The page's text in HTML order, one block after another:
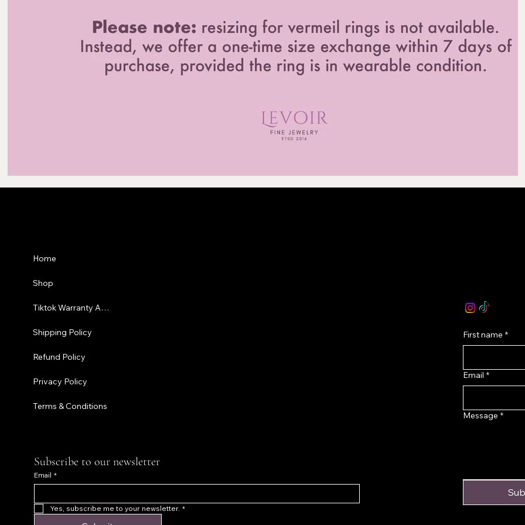
Home
Shop
Tiktok Warranty Application
Shipping Policy
Refund Policy
Privacy Policy
Terms & Conditions
First name *
Email *
Message *
Subscribe to our newsletter
Email *
Yes, subscribe me to your newsletter. *